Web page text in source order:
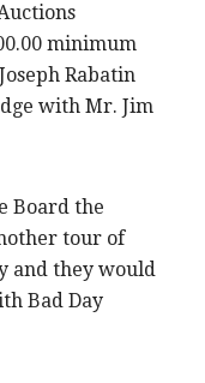
minimum
Rabatin
with Mr. Jim
Board the
tour of
and they would
Bad Day